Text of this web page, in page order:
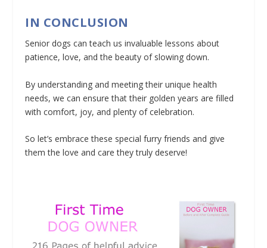
IN CONCLUSION
Senior dogs can teach us invaluable lessons about
patience, love, and the beauty of slowing down.
By understanding and meeting their unique health
needs, we can ensure that their golden years are filled
with comfort, joy, and plenty of celebration.
So let’s embrace these special furry friends and give
them the love and care they truly deserve!